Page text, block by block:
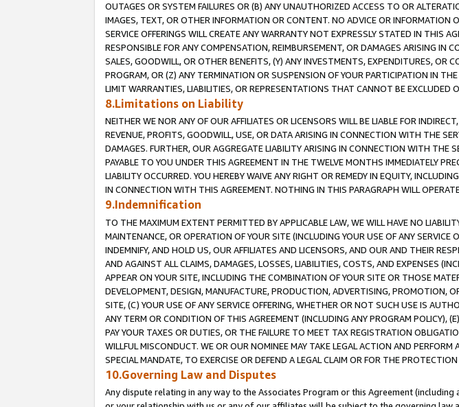
OUTAGES OR SYSTEM FAILURES OR (B) ANY UNAUTHORIZED ACCESS TO OR
IMAGES, TEXT, OR OTHER INFORMATION OR CONTENT. NO ADVICE OR
SERVICE OFFERINGS WILL CREATE ANY WARRANTY NOT EXPRESSLY STATED IN THIS
RESPONSIBLE FOR ANY COMPENSATION, REIMBURSEMENT, OR DAMAGES ARISING IN
SALES, GOODWILL, OR OTHER BENEFITS, (Y) ANY INVESTMENTS, EXPENDITURES,
PROGRAM, OR (Z) ANY TERMINATION OR SUSPENSION OF YOUR PARTICIPATION IN
LIMIT WARRANTIES, LIABILITIES, OR REPRESENTATIONS THAT CANNOT BE EXCLUDED
8.Limitations on Liability
NEITHER WE NOR ANY OF OUR AFFILIATES OR LICENSORS WILL BE LIABLE FOR
REVENUE, PROFITS, GOODWILL, USE, OR DATA ARISING IN CONNECTION WITH THE
DAMAGES. FURTHER, OUR AGGREGATE LIABILITY ARISING IN CONNECTION WITH THE
PAYABLE TO YOU UNDER THIS AGREEMENT IN THE TWELVE MONTHS IMMEDIATELY
LIABILITY OCCURRED. YOU HEREBY WAIVE ANY RIGHT OR REMEDY IN EQUITY,
IN CONNECTION WITH THIS AGREEMENT. NOTHING IN THIS PARAGRAPH WILL
9.Indemnification
TO THE MAXIMUM EXTENT PERMITTED BY APPLICABLE LAW, WE WILL HAVE NO
MAINTENANCE, OR OPERATION OF YOUR SITE (INCLUDING YOUR USE OF ANY
INDEMNIFY, AND HOLD US, OUR AFFILIATES AND LICENSORS, AND OUR AND THEIR
AND AGAINST ALL CLAIMS, DAMAGES, LOSSES, LIABILITIES, COSTS, AND EXPENSES
APPEAR ON YOUR SITE, INCLUDING THE COMBINATION OF YOUR SITE OR THOSE
DEVELOPMENT, DESIGN, MANUFACTURE, PRODUCTION, ADVERTISING, PROMOTION,
SITE, (C) YOUR USE OF ANY SERVICE OFFERING, WHETHER OR NOT SUCH USE IS
ANY TERM OR CONDITION OF THIS AGREEMENT (INCLUDING ANY PROGRAM POLICY),
PAY YOUR TAXES OR DUTIES, OR THE FAILURE TO MEET TAX REGISTRATION
WILLFUL MISCONDUCT. WE OR OUR NOMINEE MAY TAKE LEGAL ACTION AND
SPECIAL MANDATE, TO EXERCISE OR DEFEND A LEGAL CLAIM OR FOR THE
10.Governing Law and Disputes
Any dispute relating in any way to the Associates Program or this Agreement